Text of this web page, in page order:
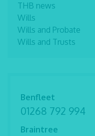
THB news
Wills
Wills and Probate
Wills and Trusts
Benfleet
01268 792 994
Braintree